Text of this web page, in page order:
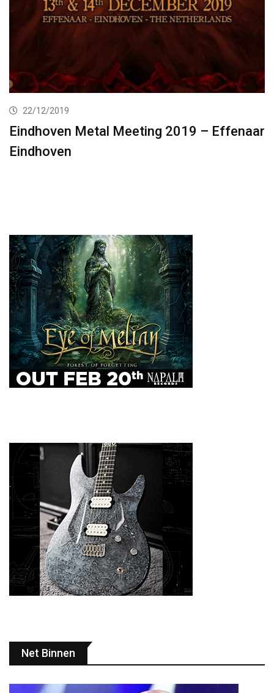
22/12/2019
Eindhoven Metal Meeting 2019 – Effenaar
Eindhoven
Net Binnen